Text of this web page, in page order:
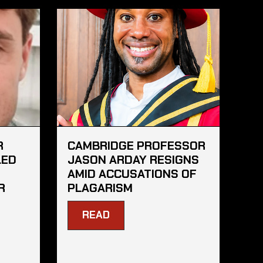
CAMBRIDGE PROFESSOR
JASON ARDAY RESIGNS
AMID ACCUSATIONS OF
PLAGARISM
READ